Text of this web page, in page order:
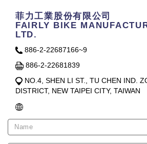
菲力工業股份有限公司
FAIRLY BIKE
LTD.
886-2-22687166~9
886-2-22681839
NO.4, SHEN LI ST., TU CHEN IND.
DISTRICT, NEW TAIPEI CITY, TAIWAN